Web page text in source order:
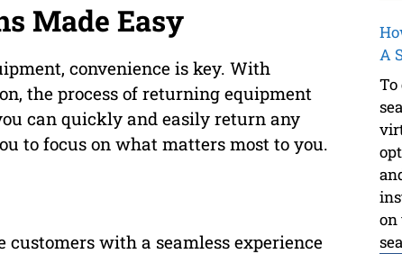
Made Easy
convenience is key. With
the process of returning equipment
can quickly and easily return any
to focus on what matters most to you.
with a seamless experience
A
To
on